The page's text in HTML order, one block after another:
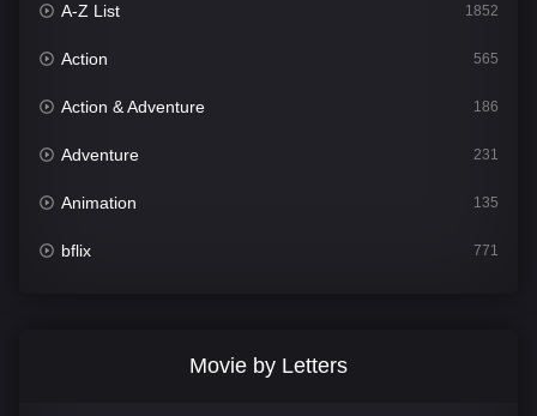
A-Z List 1852
Action 565
Action & Adventure 186
Adventure 231
Animation 135
bflix 771
Movie by Letters